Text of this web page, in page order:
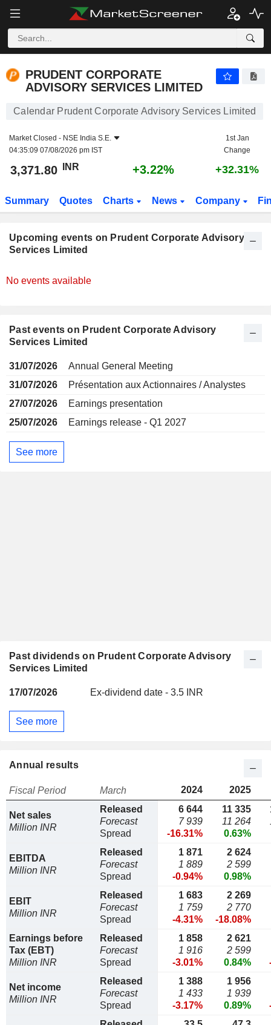
PRUDENT CORPORATE ADVISORY SERVICES
PRUDENT CORPORATE
ADVISORY SERVICES LIMITED
Calendar Prudent Corporate Advisory Services Limited
Market Closed - NSE India S.E.
04:35:09 07/08/2026 pm IST
1st Jan
Change
3,371.80 INR +3.22% +32.31%
Summary Quotes Charts News Company
Upcoming events on Prudent Corporate Advisory
Services Limited
No events available
Past events on Prudent Corporate Advisory
Services Limited
31/07/2026
Annual General Meeting
31/07/2026
Présentation aux Actionnaires / Analystes
27/07/2026
Earnings presentation
25/07/2026
Earnings release - Q1 2027
See more
Past dividends on Prudent Corporate Advisory
Services Limited
17/07/2026 Ex-dividend date - 3.5 INR
See more
Annual results
Fiscal Period March 2024 2025
Net sales
Million INR
Released
Forecast
Spread
6 644
7 939
-16.31%
11 335
11 264
0.63%
EBITDA
Million INR
Released
Forecast
Spread
1 871
1 889
-0.94%
2 624
2 599
0.98%
EBIT
Million INR
Released
Forecast
Spread
1 683
1 759
-4.31%
2 269
2 770
-18.08%
Earnings before
Tax (EBT)
Million INR
Released
Forecast
Spread
1 858
1 916
-3.01%
2 621
2 599
0.84%
Net income
Million INR
Released
Forecast
Spread
1 388
1 433
-3.17%
1 956
1 939
0.89%